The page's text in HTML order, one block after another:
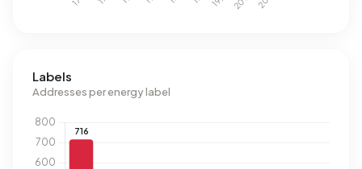
Labels
Addresses per energy label